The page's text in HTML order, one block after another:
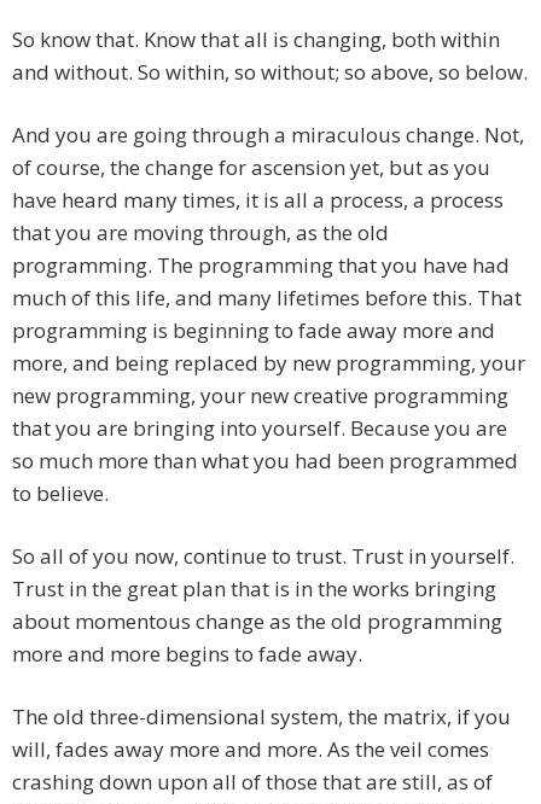
So know that. Know that all is changing, both within
and without. So within, so without; so above, so below.
And you are going through a miraculous change. Not,
of course, the change for ascension yet, but as you
have heard many times, it is all a process, a process
that you are moving through, as the old
programming. The programming that you have had
much of this life, and many lifetimes before this. That
programming is beginning to fade away more and
more, and being replaced by new programming, your
new programming, your new creative programming
that you are bringing into yourself. Because you are
so much more than what you had been programmed
to believe.
So all of you now, continue to trust. Trust in yourself.
Trust in the great plan that is in the works bringing
about momentous change as the old programming
more and more begins to fade away.
The old three-dimensional system, the matrix, if you
will, fades away more and more. As the veil comes
crashing down upon all of those that are still, as of